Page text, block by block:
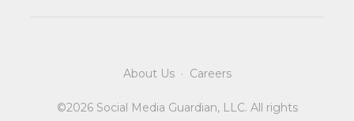
About Us· Careers
©2026 Social Media Guardian, LLC. All rights